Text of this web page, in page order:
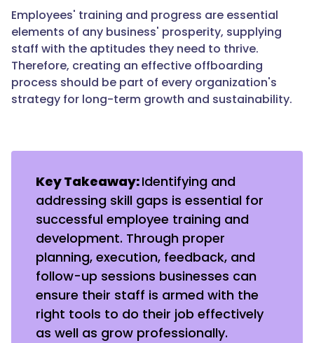
Employees' training and progress are essential
elements of any business' prosperity, supplying
staff with the aptitudes they need to thrive.
Therefore, creating an effective offboarding
process should be part of every organization's
strategy for long-term growth and sustainability.
Key Takeaway:Identifying and
addressing skill gaps is essential for
successful employee training and
development. Through proper
planning, execution, feedback, and
follow-up sessions businesses can
ensure their staff is armed with the
right tools to do their job effectively
as well as grow professionally.